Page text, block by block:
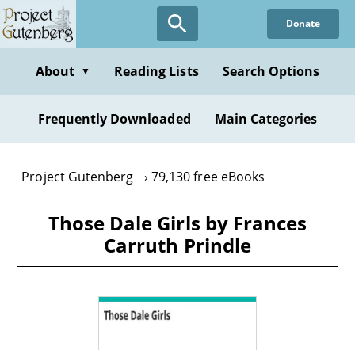
Skip
to
content
Donate
About ▼ Reading Lists Search Options
Frequently Downloaded Main Categories
Project Gutenberg 79,130 free eBooks
Those Dale Girls by Frances
Carruth Prindle